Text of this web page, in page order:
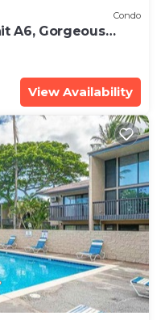
Condo
A6, Gorgeous
View Availability